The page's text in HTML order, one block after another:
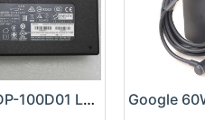
Sony ACDP-100D01 Laptop adapter